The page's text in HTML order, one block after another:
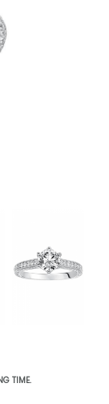
TIME.